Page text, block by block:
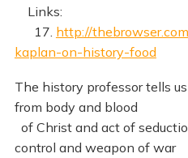
Links:
17. http://
kaplan-on-history-food
The history professor tells
from body and blood
of Christ and act of
control and weapon of war